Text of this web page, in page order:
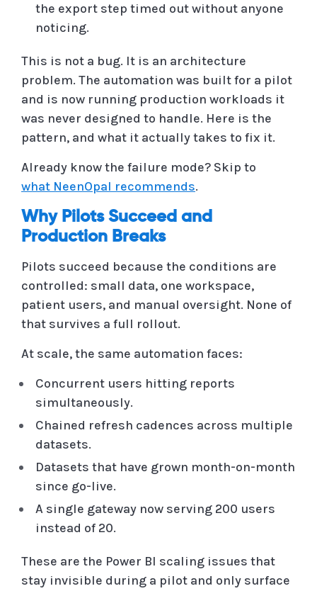
the export step timed out without anyone
noticing.
This is not a bug. It is an architecture
problem. The automation was built for a pilot
and is now running production workloads it
was never designed to handle. Here is the
pattern, and what it actually takes to fix it.
Already know the failure mode? Skip to
what NeenOpal recommends.
Why Pilots Succeed and
Production Breaks
Pilots succeed because the conditions are
controlled: small data, one workspace,
patient users, and manual oversight. None of
that survives a full rollout.
At scale, the same automation faces:
Concurrent users hitting reports
simultaneously.
Chained refresh cadences across multiple
datasets.
Datasets that have grown month-on-month
since go-live.
A single gateway now serving 200 users
instead of 20.
These are the Power BI scaling issues that
stay invisible during a pilot and only surface